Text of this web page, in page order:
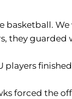
basketball.
they guarded
players
forced the